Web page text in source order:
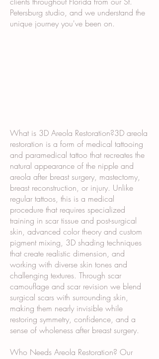
Petersburg studio, and we understand the
unique journey you've been on.
What is 3D Areola Restoration?3D areola
restoration is a form of medical tattooing
and paramedical tattoo that recreates the
natural appearance of the nipple and
areola after breast surgery, mastectomy,
breast reconstruction, or injury. Unlike
regular tattoos, this is a medical
procedure that requires specialized
training in scar tissue and post-surgical
skin, advanced color theory and custom
pigment mixing, 3D shading techniques
that create realistic dimension, and
working with diverse skin tones and
challenging textures. Through scar
camouflage and scar revision we blend
surgical scars with surrounding skin,
making them nearly invisible while
restoring symmetry, confidence, and a
sense of wholeness after breast surgery.
Who Needs Areola Restoration? Our